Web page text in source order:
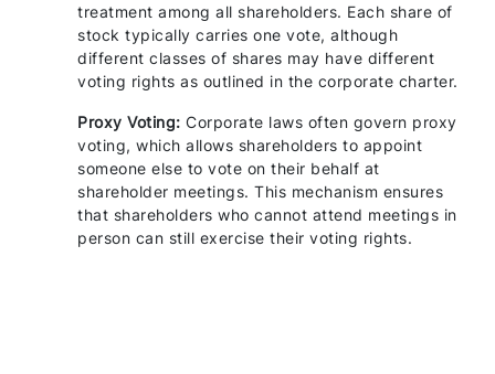
treatment among all shareholders. Each share of
stock typically carries one vote, although
different classes of shares may have different
voting rights as outlined in the corporate charter.
Proxy Voting: Corporate laws often govern proxy
voting, which allows shareholders to appoint
someone else to vote on their behalf at
shareholder meetings. This mechanism ensures
that shareholders who cannot attend meetings in
person can still exercise their voting rights.